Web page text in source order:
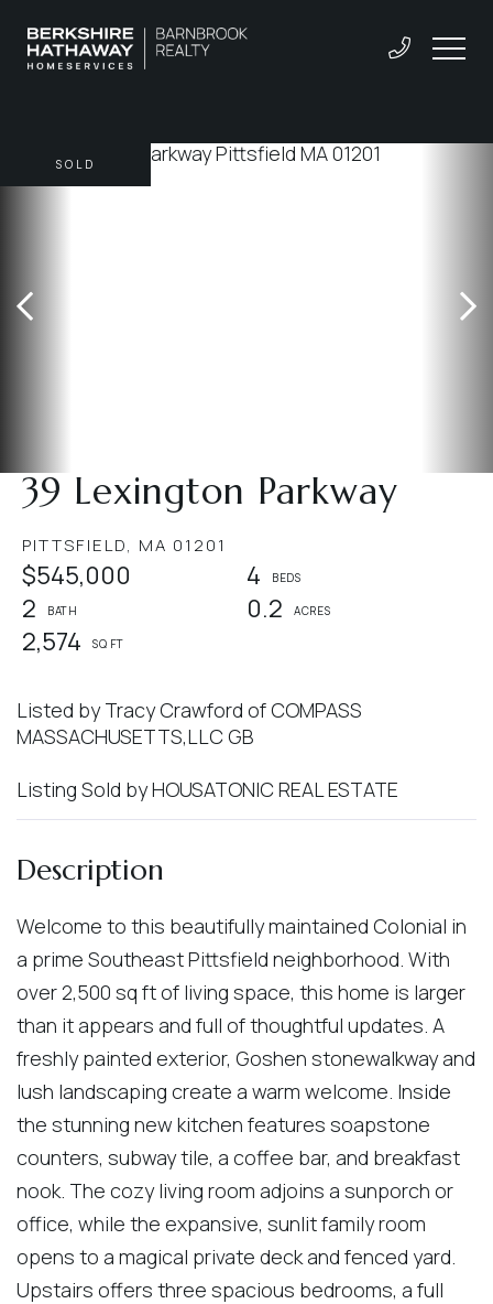
39 Lexington Parkway
PITTSFIELD, MA 01201
$545,000
4
2
0.2
2,574
SOLD
Listed by Tracy Crawford of COMPASS
MASSACHUSETTS,LLC GB
Listing Sold by HOUSATONIC REAL ESTATE
Welcome to this beautifully maintained Colonial in
a prime Southeast Pittsfield neighborhood. With
over 2,500 sq ft of living space, this home is larger
than it appears and full of thoughtful updates. A
freshly painted exterior, Goshen stonewalkway and
lush landscaping create a warm welcome. Inside
the stunning new kitchen features soapstone
counters, subway tile, a coffee bar, and breakfast
nook. The cozy living room adjoins a sunporch or
office, while the expansive, sunlit family room
opens to a magical private deck and fenced yard.
Upstairs offers three spacious bedrooms, a full